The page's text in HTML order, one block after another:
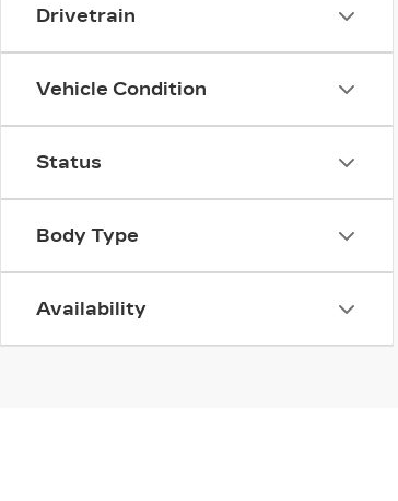
Drivetrain
Vehicle Condition
Status
Body Type
Availability